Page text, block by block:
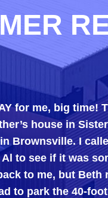
for me, big
house in
Brownsville. I
to see if it was
to me, but
to park the 40-